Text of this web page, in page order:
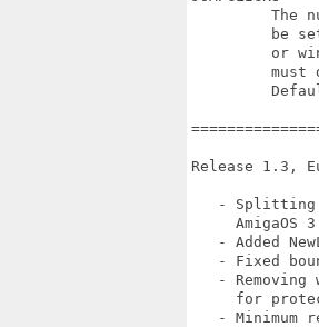
The
be
or
must
Release 1.3,
-
AmigaOS
- Added
- Fixed
- Removing
for
- Minimum